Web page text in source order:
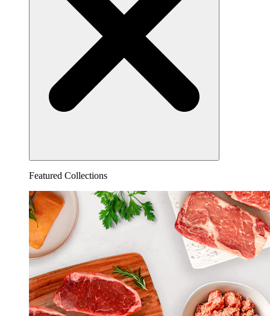
Featured Collections